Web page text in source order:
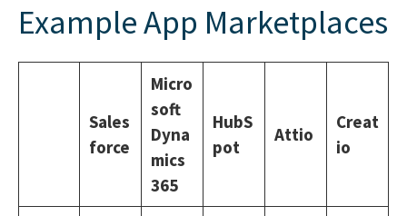
Example App Marketplaces
Sales
force
Micro
soft
Dyna
mics
365
HubS
pot
Attio
Creat
io